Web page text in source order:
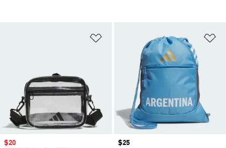
Sale price
$20 Price
$25